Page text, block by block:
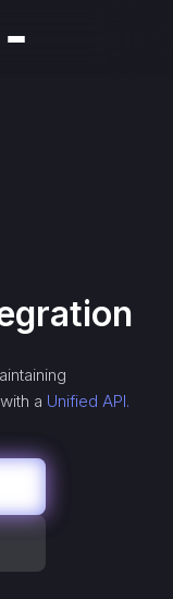
a Unified API.